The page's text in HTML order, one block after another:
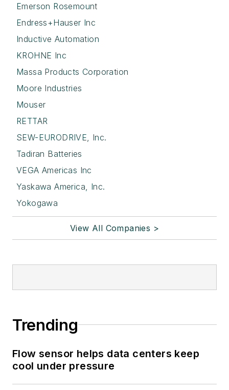
Emerson Rosemount
Endress+Hauser Inc
Inductive Automation
KROHNE Inc
Massa Products Corporation
Moore Industries
Mouser
RETTAR
SEW-EURODRIVE, Inc.
Tadiran Batteries
VEGA Americas Inc
Yaskawa America, Inc.
Yokogawa
View All Companies >
Trending
Flow sensor helps data centers keep
cool under pressure